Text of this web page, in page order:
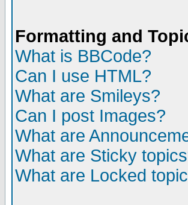
Formatting and
What is BBCode?
Can I use HTML?
What are Smileys?
Can I post Images?
What are
What are Sticky
What are Locked